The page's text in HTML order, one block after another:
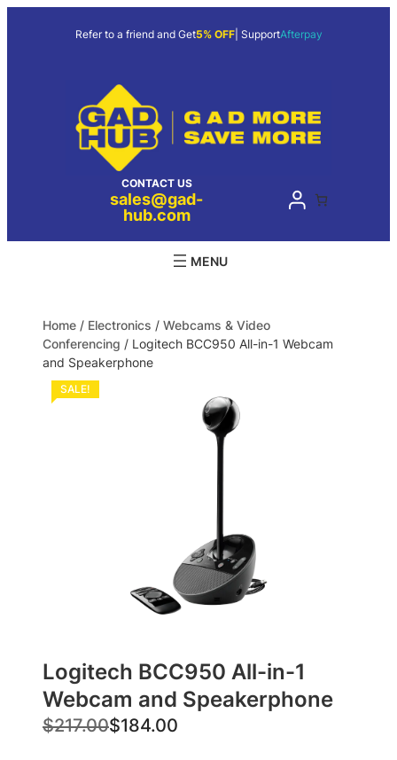
Refer to a friend and Get5% OFF| SupportAfterpay
CONTACT US
sales@gad-
hub.com
Home / Electronics / Webcams & Video
Conferencing / Logitech BCC950 All-in-1 Webcam
and Speakerphone
SALE!
Logitech BCC950 All-in-1
Webcam and Speakerphone
$217.00
O
$184.00
C